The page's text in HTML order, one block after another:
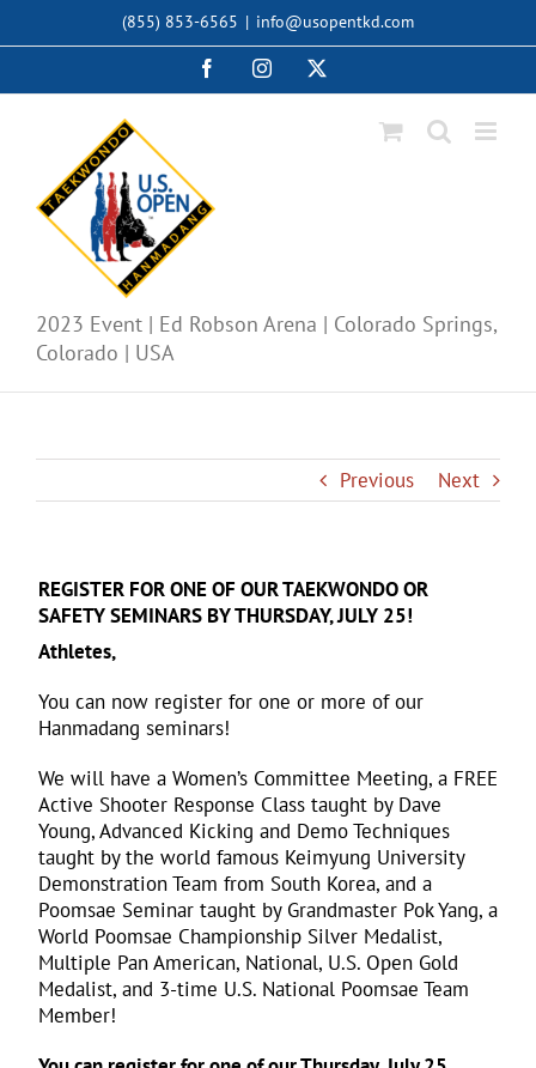
(855) 853-6565 | info@usopentkd.com
FacebookInstagram
2023 Event | Ed Robson Arena | Colorado Springs,
Colorado | USA
Previous Next
REGISTER FOR ONE OF OUR TAEKWONDO OR
SAFETY SEMINARS BY THURSDAY, JULY 25!
Athletes,
You can now register for one or more of our
Hanmadang seminars!
We will have a Women’s Committee Meeting, a FREE
Active Shooter Response Class taught by Dave
Young, Advanced Kicking and Demo Techniques
taught by the world famous Keimyung University
Demonstration Team from South Korea, and a
Poomsae Seminar taught by Grandmaster Pok Yang, a
World Poomsae Championship Silver Medalist,
Multiple Pan American, National, U.S. Open Gold
Medalist, and 3-time U.S. National Poomsae Team
Member!